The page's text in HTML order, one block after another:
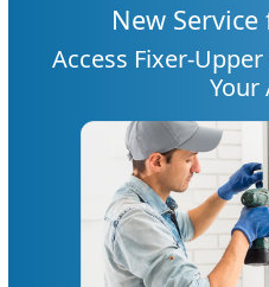
New
Access Fixer-
Your